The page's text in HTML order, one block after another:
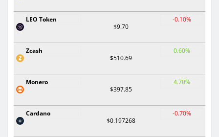
LEO Token
$9.70
-0.10%
Zcash
$510.69
0.60%
Monero
$397.85
4.70%
Cardano
$0.197268
-0.70%